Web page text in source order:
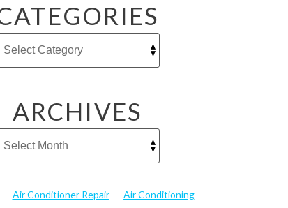
ARCHIVES
Air Conditioner Repair
Air Conditioning